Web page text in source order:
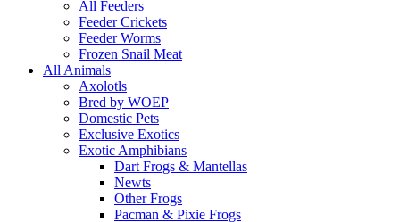
All Feeders
Feeder Crickets
Feeder Worms
Frozen Snail Meat
All Animals
Axolotls
Bred by WOEP
Domestic Pets
Exclusive Exotics
Exotic Amphibians
Dart Frogs & Mantellas
Newts
Other Frogs
Pacman & Pixie Frogs